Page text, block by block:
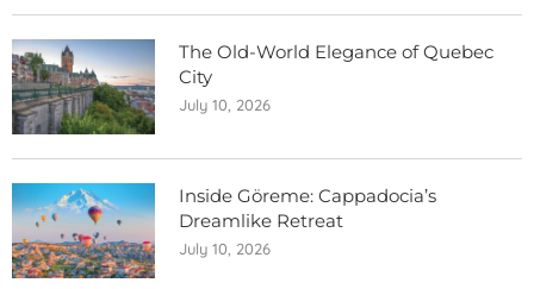
The Old-World Elegance of Quebec
City
July 10, 2026
Inside Göreme: Cappadocia’s
Dreamlike Retreat
July 10, 2026